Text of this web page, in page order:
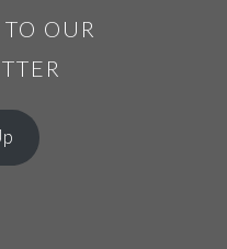
OUR